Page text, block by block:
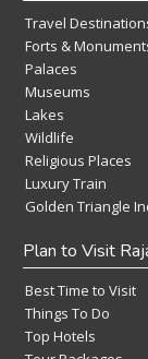
Travel
Forts &
Palaces
Museums
Lakes
Wildlife
Religious Places
Luxury Train
Golden Triangle
Plan to Visit
Best Time to Visit
Things To Do
Top Hotels